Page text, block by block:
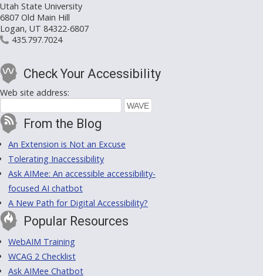
Utah State University
6807 Old Main Hill
Logan, UT 84322-6807
435.797.7024
Check Your Accessibility
Web site address:
From the Blog
An Extension is Not an Excuse
Tolerating Inaccessibility
Ask AIMee: An accessible accessibility-
focused AI chatbot
A New Path for Digital Accessibility?
Popular Resources
WebAIM Training
WCAG 2 Checklist
Ask AIMee Chatbot